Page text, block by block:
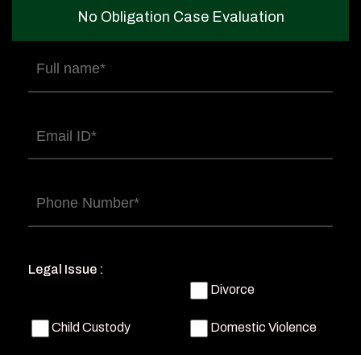
No Obligation Case Evaluation
Full
name(Required)
Email(Required)
Phone(Required)
Legal Issue :
Divorce
Child Custody Domestic Violence